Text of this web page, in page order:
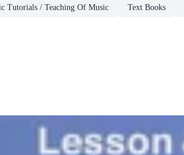
Tutorials / Teaching Of Music Text Books